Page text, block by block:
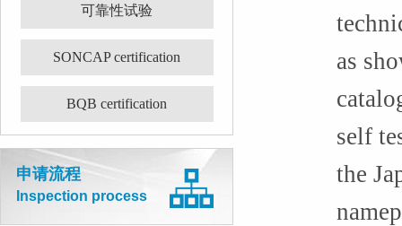
可靠性试验
SONCAP certification
BQB certification
申请流程
Inspection process
as
self
the